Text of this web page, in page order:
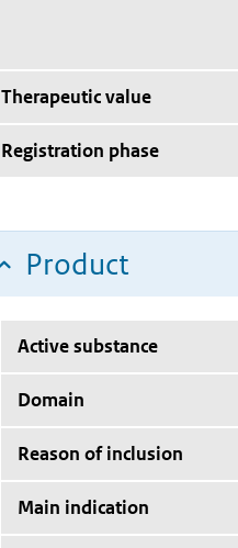
Therapeutic value
Registration phase
Product
Active substance
Domain
Reason of inclusion
Main indication